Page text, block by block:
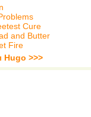
Cure
and Butter
Fire
Hugo >>>